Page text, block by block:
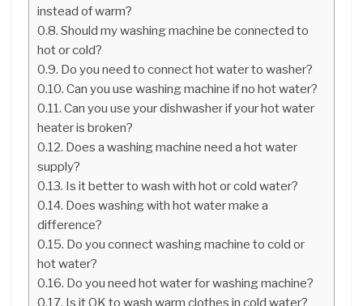
instead of warm?
Should my washing machine be connected to
hot or cold?
Do you need to connect hot water to washer?
Can you use washing machine if no hot water?
Can you use your dishwasher if your hot water
heater is broken?
Does a washing machine need a hot water
supply?
Is it better to wash with hot or cold water?
Does washing with hot water make a
difference?
Do you connect washing machine to cold or
hot water?
Do you need hot water for washing machine?
Is it OK to wash warm clothes in cold water?